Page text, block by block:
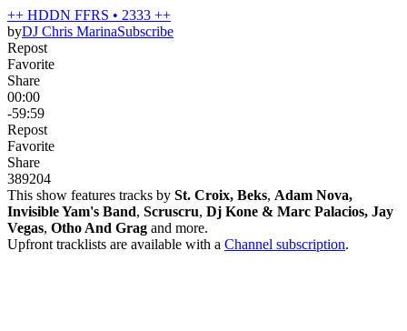
++ HDDN FFRS • 2333 ++
byDJ Chris MarinaSubscribe
Repost
Favorite
Share
00:00
-59:59
Repost
Favorite
Share
389204
This show features tracks by St. Croix, Beks, Adam Nova,
Invisible Yam's Band, Scruscru, Dj Kone & Marc Palacios, Jay
Vegas, Otho And Grag and more.
Upfront tracklists are available with a Channel subscription.